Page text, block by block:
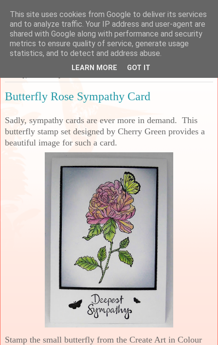
Sarah's Craft Shed
A place to share my crafty musing!
Butterfly Rose Sympathy Card
Sadly, sympathy cards are ever more in demand. This
butterfly stamp set designed by Cherry Green provides a
beautiful image for such a card.
Stamp the small butterfly from the Create Art in Colour
This site uses cookies from Google to deliver its services
and to analyze traffic. Your IP address and user-agent are
shared with Google along with performance and security
metrics to ensure quality of service, generate usage
statistics, and to detect and address abuse.
LEARN MORE GOT IT